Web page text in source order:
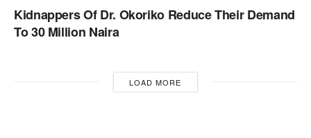
Kidnappers Of Dr. Okoriko Reduce Their Demand
To 30 Million Naira
LOAD MORE